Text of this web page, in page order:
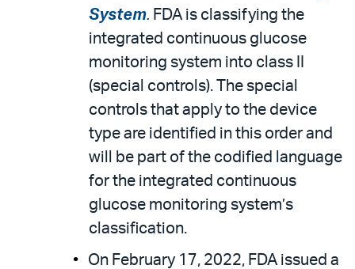
System. FDA is classifying the
integrated continuous glucose
monitoring system into class II
(special controls). The special
controls that apply to the device
type are identified in this order and
will be part of the codified language
for the integrated continuous
glucose monitoring system’s
classification.
On February 17, 2022, FDA issued a